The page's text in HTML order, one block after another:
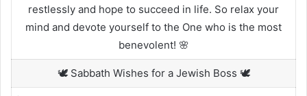
restlessly and hope to succeed in life. So relax your
mind and devote yourself to the One who is the most
benevolent! 🌸
🕊️ Sabbath Wishes for a Jewish Boss 🕊️